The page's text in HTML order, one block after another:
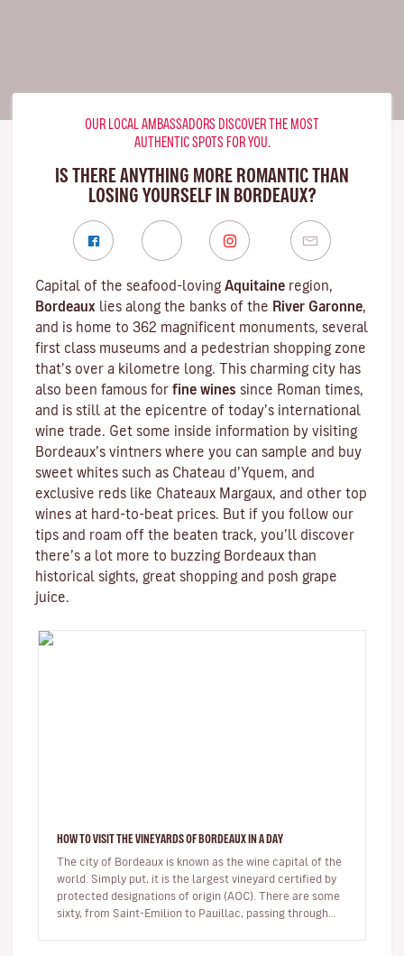
OUR LOCAL AMBASSADORS DISCOVER THE MOST
AUTHENTIC SPOTS FOR YOU.
IS THERE ANYTHING MORE ROMANTIC THAN
LOSING YOURSELF IN BORDEAUX?
Capital of the seafood-loving Aquitaine region,
Bordeaux lies along the banks of the River Garonne,
and is home to 362 magnificent monuments, several
first class museums and a pedestrian shopping zone
that’s over a kilometre long. This charming city has
also been famous for fine wines since Roman times,
and is still at the epicentre of today’s international
wine trade. Get some inside information by visiting
Bordeaux’s vintners where you can sample and buy
sweet whites such as Chateau d’Yquem, and
exclusive reds like Chateaux Margaux, and other top
wines at hard-to-beat prices. But if you follow our
tips and roam off the beaten track, you’ll discover
there’s a lot more to buzzing Bordeaux than
historical sights, great shopping and posh grape
juice.
HOW TO VISIT THE VINEYARDS OF BORDEAUX IN A DAY
The city of Bordeaux is known as the wine capital of the
world. Simply put, it is the largest vineyard certified by
protected designations of origin (AOC). There are some
sixty, from Saint-Emilion to Pauillac, passing through…